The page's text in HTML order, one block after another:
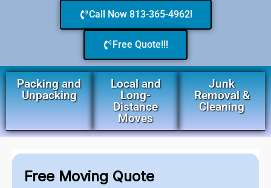
Call Now 813-365-4962!
Free Quote!!!
Packing and
Unpacking
Local and
Long-
Distance
Moves
Junk
Removal &
Cleaning